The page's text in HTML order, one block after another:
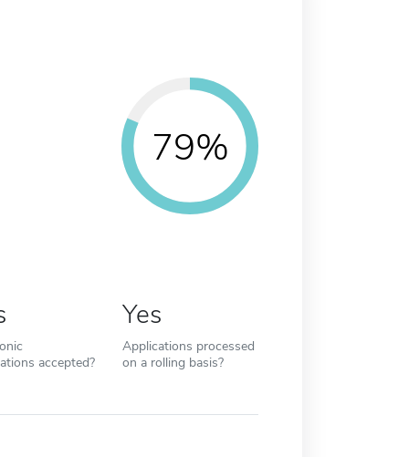
79%
accepted?
Yes
Applications processed
on a rolling basis?